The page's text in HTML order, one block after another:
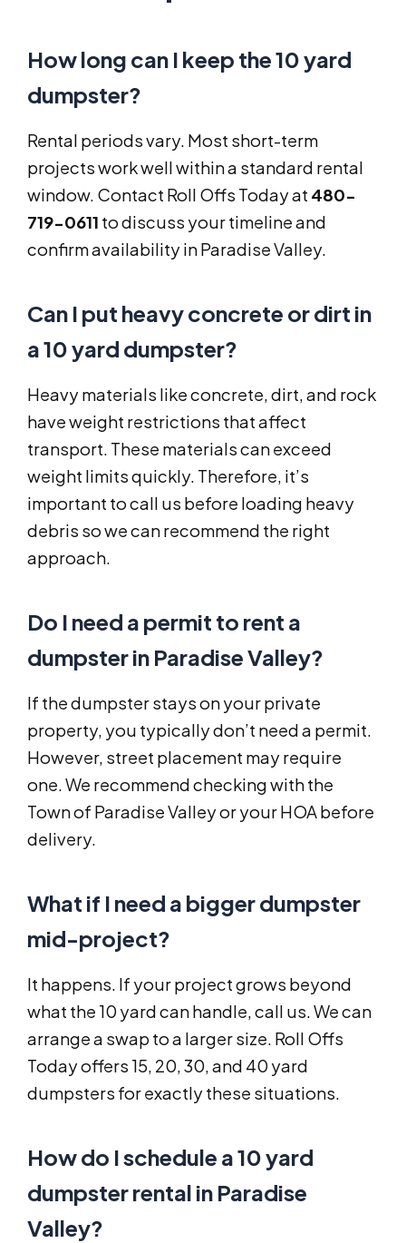
How long can I keep the 10 yard
dumpster?
Rental periods vary. Most short-term
projects work well within a standard rental
window. Contact Roll Offs Today at 480-
719-0611 to discuss your timeline and
confirm availability in Paradise Valley.
Can I put heavy concrete or dirt in
a 10 yard dumpster?
Heavy materials like concrete, dirt, and rock
have weight restrictions that affect
transport. These materials can exceed
weight limits quickly. Therefore, it’s
important to call us before loading heavy
debris so we can recommend the right
approach.
Do I need a permit to rent a
dumpster in Paradise Valley?
If the dumpster stays on your private
property, you typically don’t need a permit.
However, street placement may require
one. We recommend checking with the
Town of Paradise Valley or your HOA before
delivery.
What if I need a bigger dumpster
mid-project?
It happens. If your project grows beyond
what the 10 yard can handle, call us. We can
arrange a swap to a larger size. Roll Offs
Today offers 15, 20, 30, and 40 yard
dumpsters for exactly these situations.
How do I schedule a 10 yard
dumpster rental in Paradise
Valley?